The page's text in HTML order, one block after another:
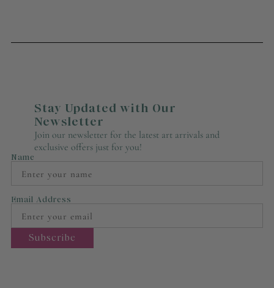
Stay Updated with Our
Newsletter
Join our newsletter for the latest art arrivals and
exclusive offers just for you!
Name
Email Address